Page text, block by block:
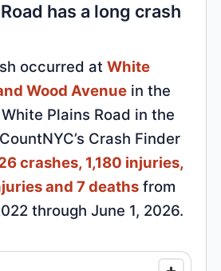
has a long crash
occurred atWhite
Wood Avenue in the
Plains Road in the
Crash Finder
crashes, 1,180 injuries,
and 7 deaths from
through June 1, 2026.